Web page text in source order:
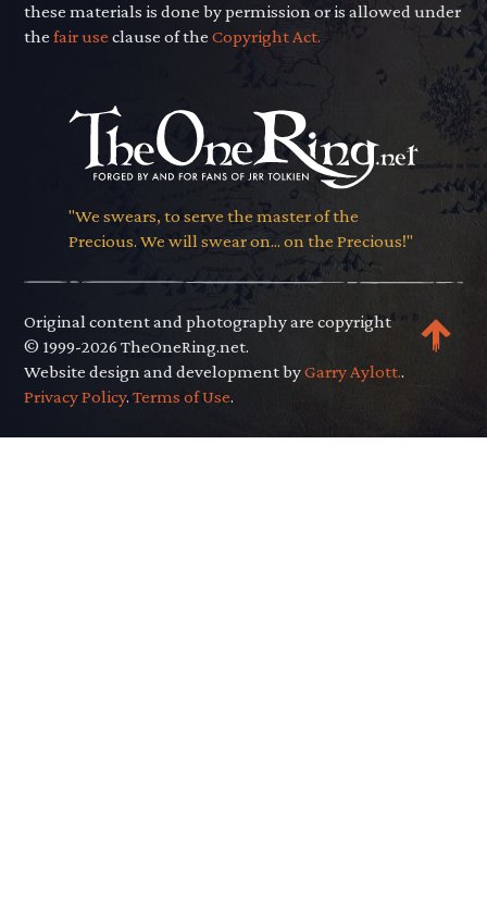
these materials is done by permission or is allowed under
thefair use clause of theCopyright Act.
"We swears, to serve the master of the
Precious. We will swear on... on the Precious!"
Original content and photography are copyright
© 1999-2026 TheOneRing.net.
Website design and development byGarry Aylott..
Privacy Policy.Terms of Use.